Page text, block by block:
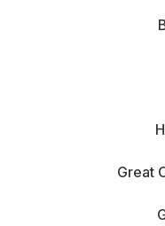
Great